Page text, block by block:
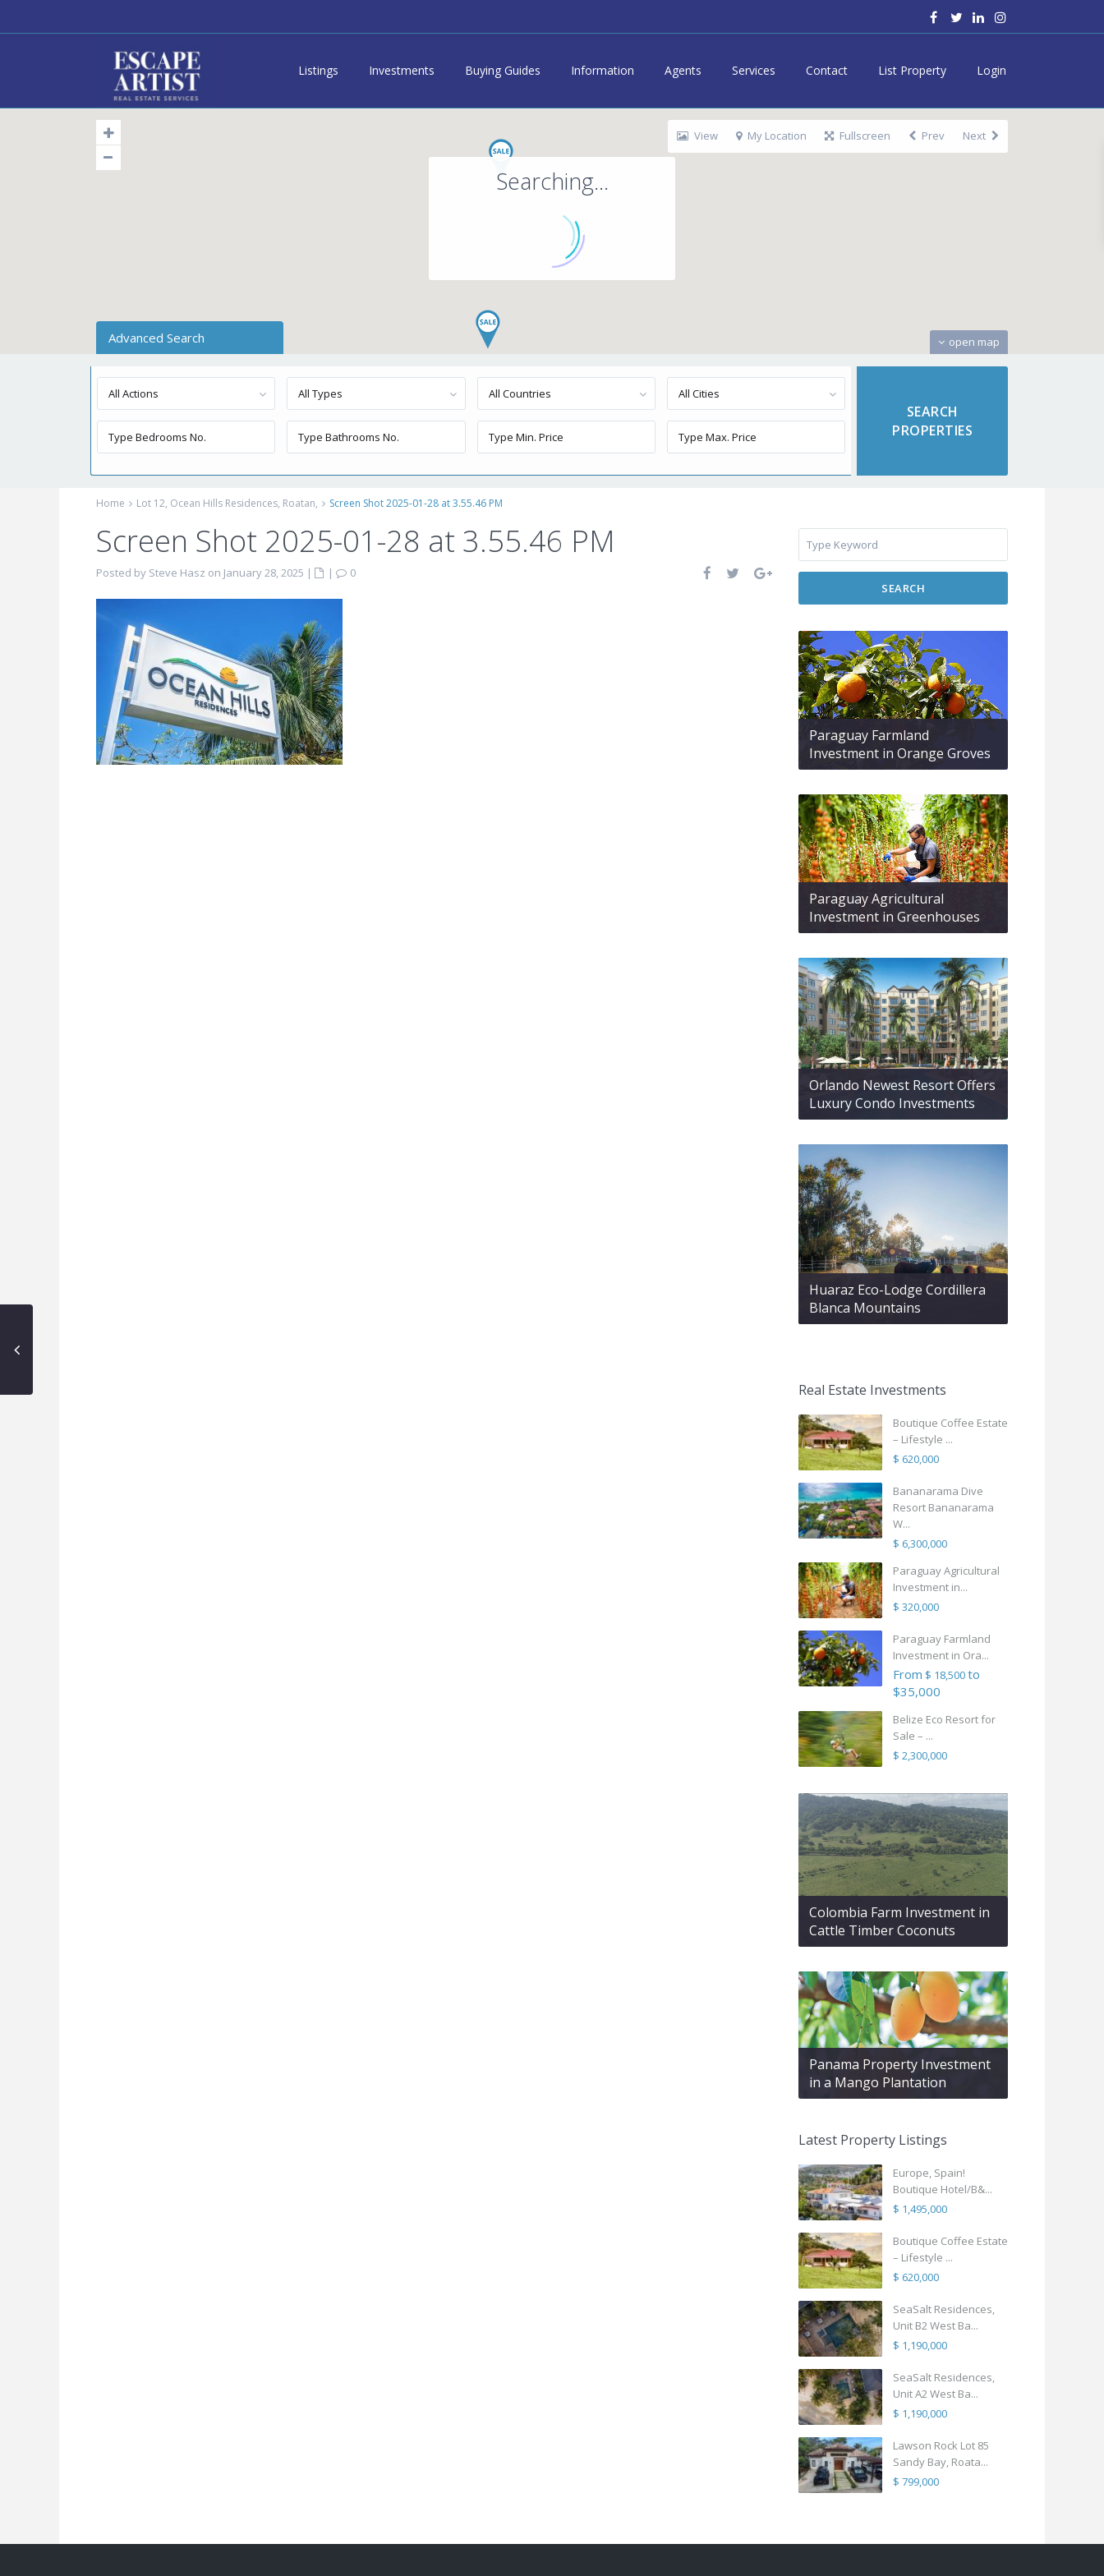
Listings Investments Buying Guides Information Agents Services Contact List Property Login
Searching...
open map
View My Location Fullscreen Prev Next
Advanced Search
All Actions All Types All Countries All Cities
Home Lot 12, Ocean Hills Residences, Roatan, Screen Shot 2025-01-28 at 3.55.46 PM
Screen Shot 2025-01-28 at 3.55.46 PM
Posted by Steve Hasz on January 28, 2025 | |
0
SEARCH
Paraguay Farmland
Investment in Orange Groves
Paraguay Agricultural
Investment in Greenhouses
Orlando Newest Resort Offers
Luxury Condo Investments
Huaraz Eco-Lodge Cordillera
Blanca Mountains
Real Estate Investments
Boutique Coffee Estate
– Lifestyle ...
$ 620,000
Bananarama Dive
Resort Bananarama
W...
$ 6,300,000
Paraguay Agricultural
Investment in...
$ 320,000
Paraguay Farmland
Investment in Ora...
From $ 18,500to
$35,000
Belize Eco Resort for
Sale – ...
$ 2,300,000
Colombia Farm Investment in
Cattle Timber Coconuts
Panama Property Investment
in a Mango Plantation
Latest Property Listings
Europe, Spain!
Boutique Hotel/B&...
$ 1,495,000
Boutique Coffee Estate
– Lifestyle ...
$ 620,000
SeaSalt Residences,
Unit B2 West Ba...
$ 1,190,000
SeaSalt Residences,
Unit A2 West Ba...
$ 1,190,000
Lawson Rock Lot 85
Sandy Bay, Roata...
$ 799,000